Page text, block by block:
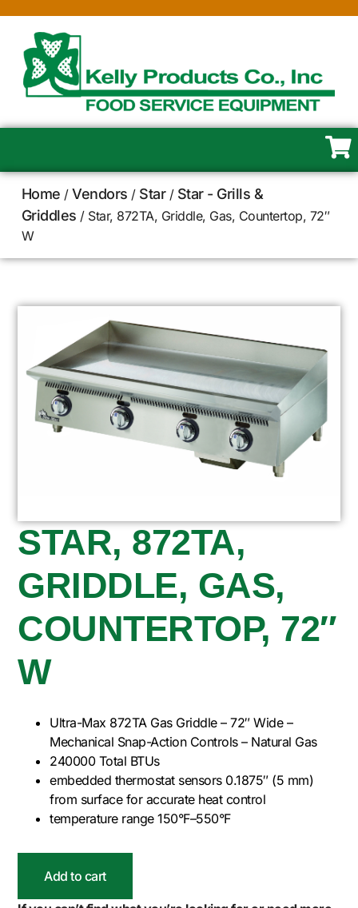
Home /Vendors / Star/ Star - Grills &
Griddles / Star, 872TA, Griddle, Gas, Countertop, 72″
W
STAR, 872TA,
GRIDDLE, GAS,
COUNTERTOP, 72″
W
Ultra-Max 872TA Gas Griddle – 72″ Wide –
Mechanical Snap-Action Controls – Natural Gas
240000 Total BTUs
embedded thermostat sensors 0.1875″ (5 mm)
from surface for accurate heat control
temperature range 150°F–550°F
Add to cart